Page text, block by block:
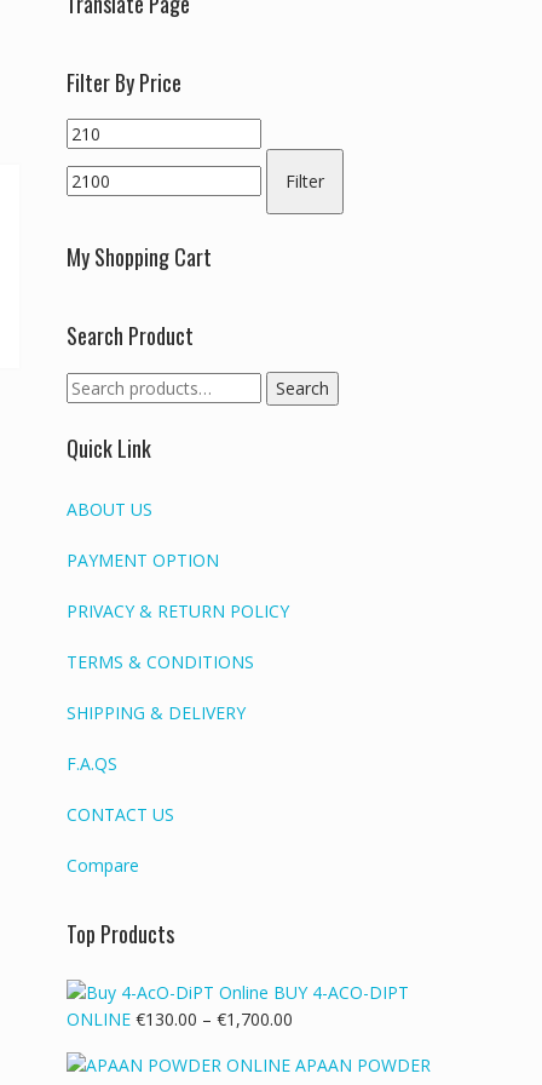
Filter By Price
Min
price
price
Filter
My Shopping Cart
Search Product
Search
for:
Search
Quick Link
ABOUT US
PAYMENT OPTION
PRIVACY & RETURN POLICY
TERMS & CONDITIONS
SHIPPING & DELIVERY
F.A.QS
CONTACT US
Compare
Top Products
BUY 4-ACO-DIPT
ONLINE €130.00 – €1,700.00
€130.00
APAAN POWDER